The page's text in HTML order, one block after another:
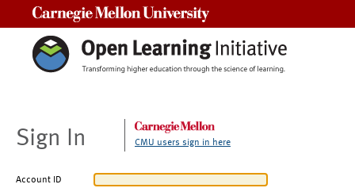
Sign In CMU users sign in here
Account ID